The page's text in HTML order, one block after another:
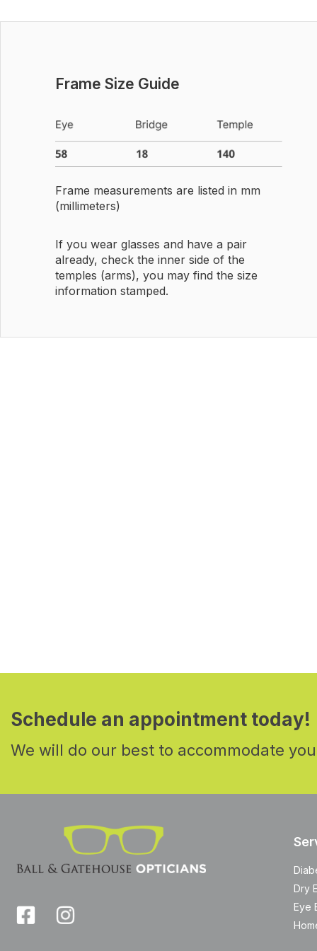
Frame Size Guide
Frame measurements are listed in mm
(millimeters)
If you wear glasses and have a pair
already, check the inner side of the
temples (arms), you may find the size
information stamped.
Schedule an appointment today!
We will do our best to accommodate
Dry
Eye